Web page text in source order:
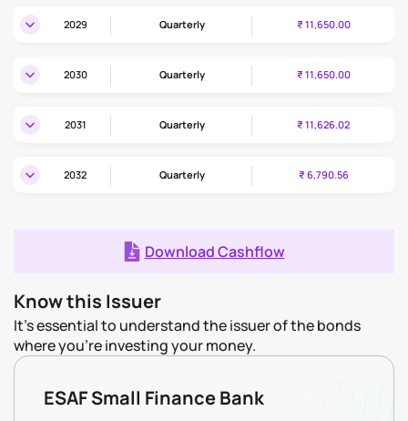
2029 Quarterly ₹ 11,650.00
2030 Quarterly ₹ 11,650.00
2031 Quarterly ₹ 11,626.02
2032 Quarterly ₹ 6,790.56
Download Cashflow
Know this Issuer
It's essential to understand the issuer of the bonds
where you're investing your money.
ESAF Small Finance Bank